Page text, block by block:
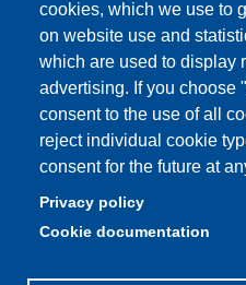
cookies, which we use to
on website use and
which are used to display
advertising. If you choose
consent to the use of all
reject individual cookie
consent for the future at
Privacy policy
Cookie documentation
Partita IVA: 00427620364
Dipartimento di Scienze e
Sede: Via Amendola 2 -
E-mail:
didattica.dismi@unimore.it
Tel. Segreteria Amministrativa
Tel. Segreteria Didattica (+39)